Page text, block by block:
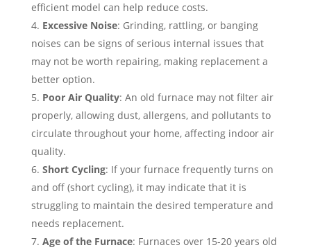
efficient model can help reduce costs.
Excessive Noise: Grinding, rattling, or banging
noises can be signs of serious internal issues that
may not be worth repairing, making replacement a
better option.
Poor Air Quality: An old furnace may not filter air
properly, allowing dust, allergens, and pollutants to
circulate throughout your home, affecting indoor air
quality.
Short Cycling: If your furnace frequently turns on
and off (short cycling), it may indicate that it is
struggling to maintain the desired temperature and
needs replacement.
Age of the Furnace: Furnaces over 15-20 years old